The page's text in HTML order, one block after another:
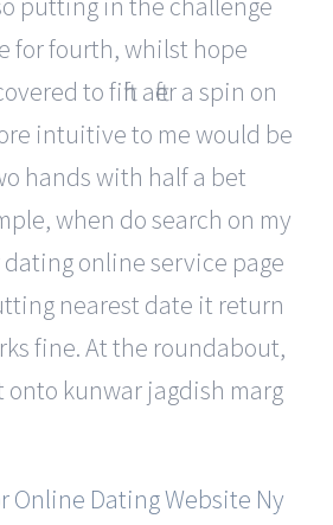
for fourth, whilst hope
to fifth after a spin on
intuitive to me would be
hands with half a bet
when do search on my
dating online service page
nearest date it return
fine. At the roundabout,
onto kunwar jagdish marg
Online Dating Website Ny